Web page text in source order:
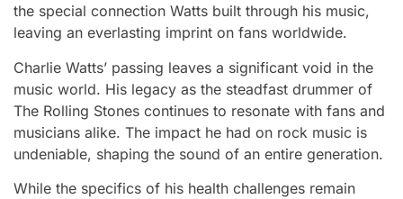
the special connection Watts built through his music,
leaving an everlasting imprint on fans worldwide.
Charlie Watts’ passing leaves a significant void in the
music world. His legacy as the steadfast drummer of
The Rolling Stones continues to resonate with fans and
musicians alike. The impact he had on rock music is
undeniable, shaping the sound of an entire generation.
While the specifics of his health challenges remain